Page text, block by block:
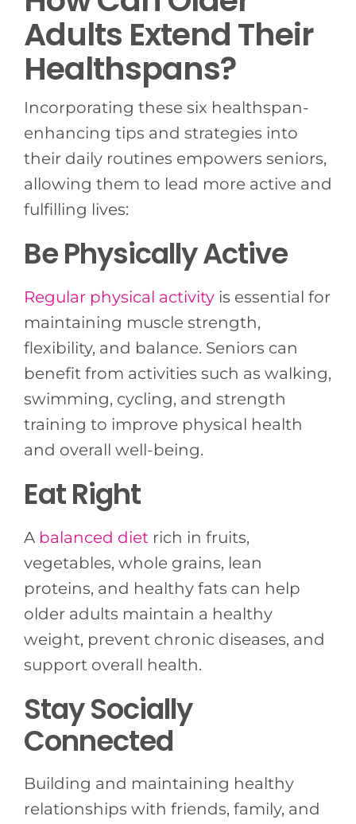
Adults Extend Their
Healthspans?
Incorporating these six healthspan-
enhancing tips and strategies into
their daily routines empowers seniors,
allowing them to lead more active and
fulfilling lives:
Be Physically Active
Regular physical activityis essential for
maintaining muscle strength,
flexibility, and balance. Seniors can
benefit from activities such as walking,
swimming, cycling, and strength
training to improve physical health
and overall well-being.
Eat Right
A balanced dietrich in fruits,
vegetables, whole grains, lean
proteins, and healthy fats can help
older adults maintain a healthy
weight, prevent chronic diseases, and
support overall health.
Stay Socially
Connected
Building and maintaining healthy
relationships with friends, family, and